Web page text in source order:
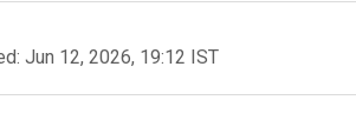
Jun 12, 2026, 19:12 IST